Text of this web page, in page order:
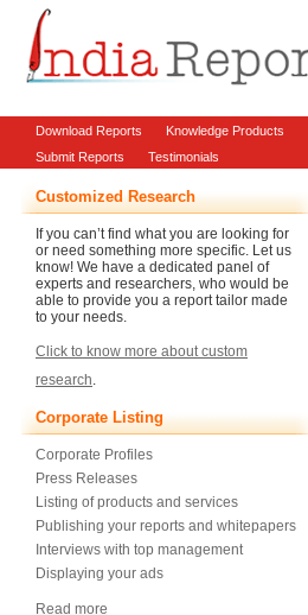
Download Reports Knowledge Products
Submit Reports Testimonials
Customized Research
If you can’t find what you are looking for
or need something more specific. Let us
know! We have a dedicated panel of
experts and researchers, who would be
able to provide you a report tailor made
to your needs.
Click to know more about custom
research.
Corporate Listing
Corporate Profiles
Press Releases
Listing of products and services
Publishing your reports and whitepapers
Interviews with top management
Displaying your ads
Read more